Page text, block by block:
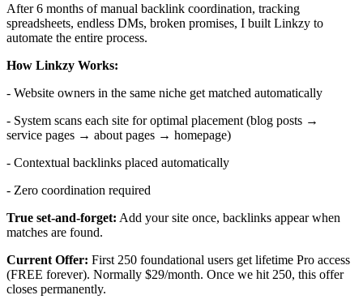
After 6 months of manual backlink coordination, tracking
spreadsheets, endless DMs, broken promises, I built Linkzy to
automate the entire process.
How Linkzy Works:
- Website owners in the same niche get matched automatically
- System scans each site for optimal placement (blog posts →
service pages → about pages → homepage)
- Contextual backlinks placed automatically
- Zero coordination required
True set-and-forget: Add your site once, backlinks appear when
matches are found.
Current Offer: First 250 foundational users get lifetime Pro access
(FREE forever). Normally $29/month. Once we hit 250, this offer
closes permanently.